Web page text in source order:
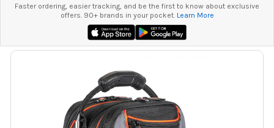
Faster ordering, easier tracking, and be the first to know about exclusive
offers. 90+ brands in your pocket. Learn More